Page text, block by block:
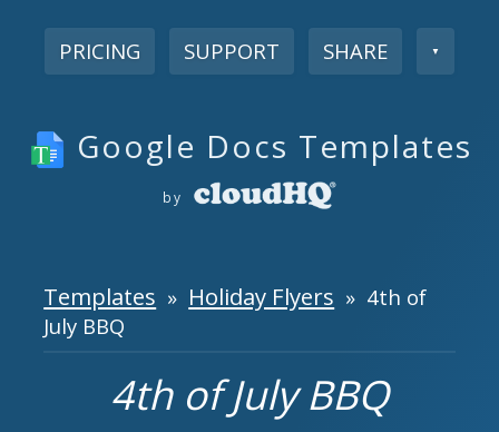
PRICING SUPPORT SHARE ▼
Google Docs Templates
by
Templates » Holiday Flyers » 4th of
July BBQ
4th of July BBQ